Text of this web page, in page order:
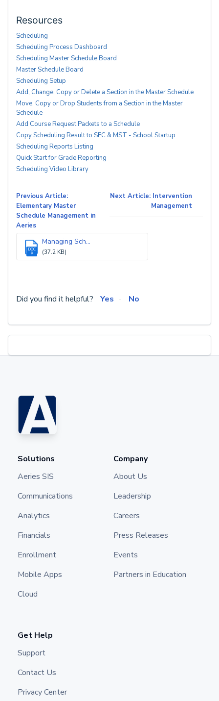
Resources
Scheduling
Scheduling Process Dashboard
Scheduling Master Schedule Board
Master Schedule Board
Scheduling Setup
Add, Change, Copy or Delete a Section in the Master Schedule
Move, Copy or Drop Students from a Section in the Master
Schedule
Add Course Request Packets to a Schedule
Copy Scheduling Result to SEC & MST - School Startup
Scheduling Reports Listing
Quick Start for Grade Reporting
Scheduling Video Library
Previous Article:
Elementary Master
Schedule Management in
Aeries
Next Article: Intervention
Management
DOC
X
Managing Sch...
(37.2 KB)
Did you find it helpful? Yes No
Solutions
Aeries SIS
Communications
Analytics
Financials
Enrollment
Mobile Apps
Cloud
Company
About Us
Leadership
Careers
Press Releases
Events
Partners in Education
Get Help
Support
Contact Us
Privacy Center